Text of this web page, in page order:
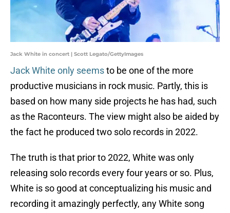
Jack White in concert | Scott Legato/GettyImages
Jack White only seemsto be one of the more
productive musicians in rock music. Partly, this is
based on how many side projects he has had, such
as the Raconteurs. The view might also be aided by
the fact he produced two solo records in 2022.
The truth is that prior to 2022, White was only
releasing solo records every four years or so. Plus,
White is so good at conceptualizing his music and
recording it amazingly perfectly, any White song